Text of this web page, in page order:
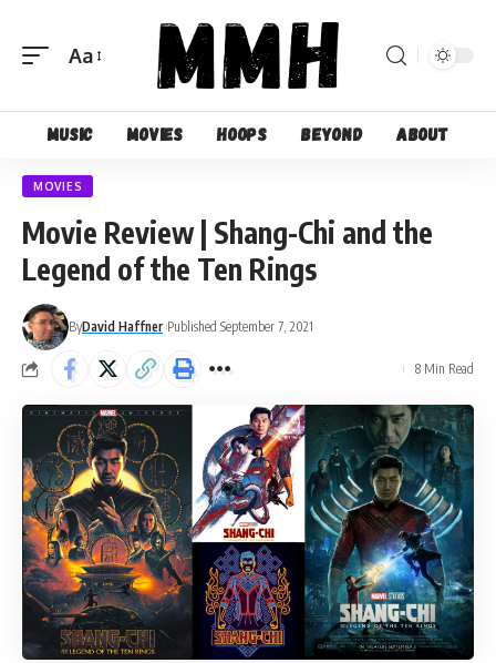
Font
Aa
Music Movies Hoops Beyond About
MOVIES
Movie Review | Shang-Chi and the
Legend of the Ten Rings
ByDavid Haffner Published September 7, 2021
8 Min Read